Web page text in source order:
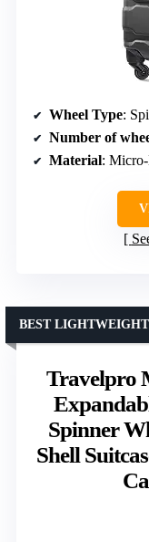
Wheel Type:
Number of
Material:
Travelpro
Spinner
Shell
BEST